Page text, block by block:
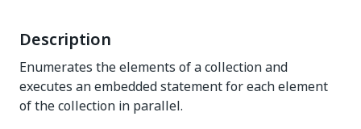
Description
Enumerates the elements of a collection and
executes an embedded statement for each element
of the collection in parallel.